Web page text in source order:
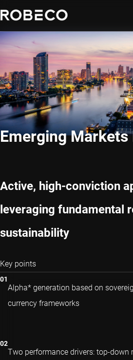
Emerging Markets
Active, high-conviction
leveraging fundamental
sustainability
Key points
Alpha* generation based on
currency frameworks
Two performance drivers: top-